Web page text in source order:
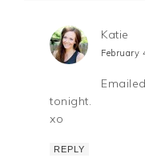
Katie
February
tonight.
xo
REPLY